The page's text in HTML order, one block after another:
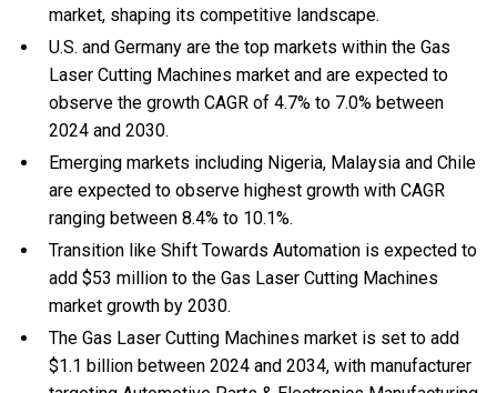
market, shaping its competitive landscape.
U.S. and Germany are the top markets within the Gas
Laser Cutting Machines market and are expected to
observe the growth CAGR of 4.7% to 7.0% between
2024 and 2030.
Emerging markets including Nigeria, Malaysia and Chile
are expected to observe highest growth with CAGR
ranging between 8.4% to 10.1%.
Transition like Shift Towards Automation is expected to
add $53 million to the Gas Laser Cutting Machines
market growth by 2030.
The Gas Laser Cutting Machines market is set to add
$1.1 billion between 2024 and 2034, with manufacturer